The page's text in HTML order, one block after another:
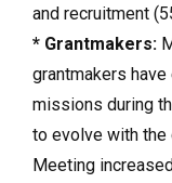
and recruitment
* Grantmakers:
grantmakers
missions during
to evolve with the
Meeting